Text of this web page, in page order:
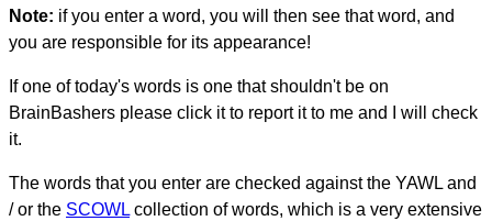
Note: if you enter a word, you will then see that word, and
you are responsible for its appearance!
If one of today's words is one that shouldn't be on
BrainBashers please click it to report it to me and I will check
it.
The words that you enter are checked against the YAWL and
/ or the SCOWL collection of words, which is a very extensive